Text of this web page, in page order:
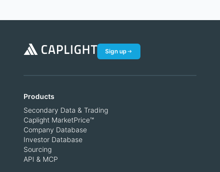
Sign up
Products
Secondary Data & Trading
Caplight MarketPrice™
Company Database
Investor Database
Sourcing
API & MCP